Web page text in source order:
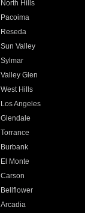
North Hills
Pacoima
Reseda
Sun Valley
Sylmar
Valley Glen
West Hills
Los Angeles
Glendale
Torrance
Burbank
El Monte
Carson
Bellflower
Arcadia